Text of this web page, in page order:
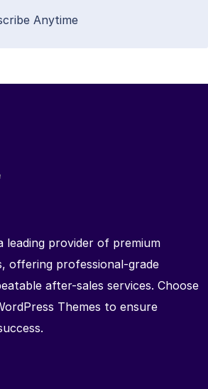
Anytime
leading provider of premium
offering professional-grade
after-sales services. Choose
Themes to ensure